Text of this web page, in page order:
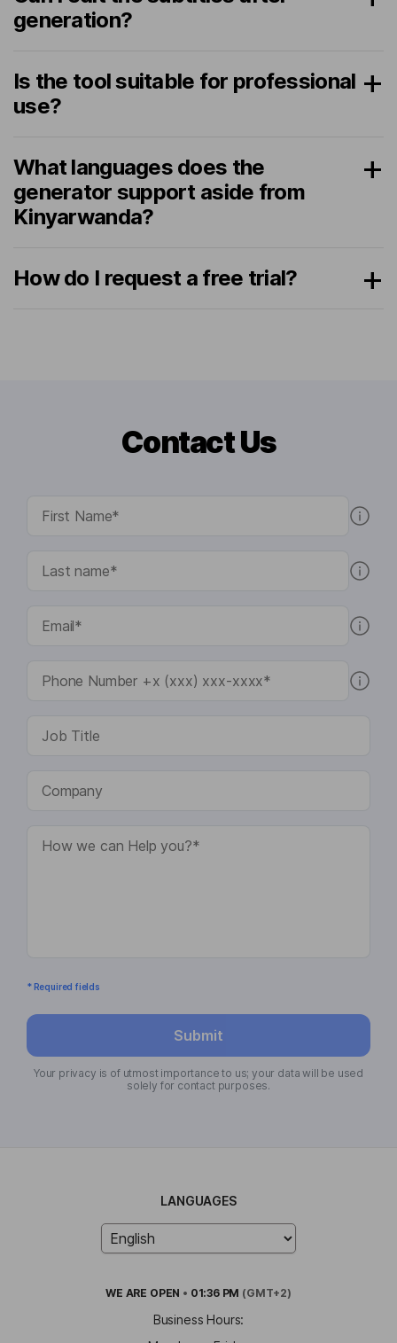
generation?
Is the tool suitable for professional
use?
What languages does the
generator support aside from
Kinyarwanda?
How do I request a free trial?
Contact Us
* Required fields
Submit
Your privacy is of utmost importance to us; your data will be used
solely for contact purposes.
LANGUAGES
WE ARE OPEN • 01:36 PM (GMT+2)
Business Hours: